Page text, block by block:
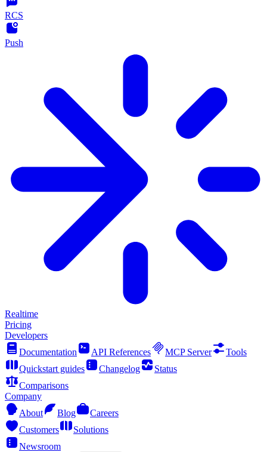
RCS
Push
Realtime
Pricing
Developers
Documentation
API References MCP Server
Tools
Quickstart guides
Changelog
Status
Comparisons
Company
About
Blog
Careers
Customers
Solutions
Newsroom